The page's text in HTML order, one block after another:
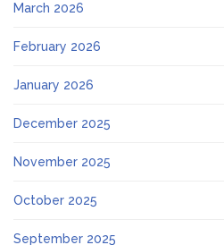
March 2026
February 2026
January 2026
December 2025
November 2025
October 2025
September 2025